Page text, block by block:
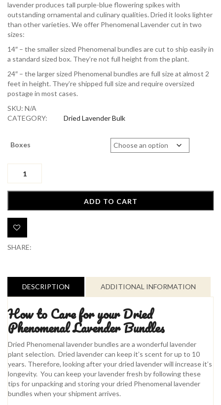
lavender produces tall purple-blue flowering spikes with
outstanding ornamental and culinary qualities. Dried it looks lighter
than other varieties. We offer Phenomenal Lavender cut in two
sizes:
14″ – the smaller sized Phenomenal bundles are cut to ship easily in
a standard sized box. They’re not full height from the plant.
24″ – the larger sized Phenomenal bundles are full size at almost 2
feet in height. They’re shipped full size and require oversized
postage in most cases.
SKU: N/A
CATEGORY:
Dried Lavender Bulk
Boxes
Bundles
quantity
ADD TO CART
SHARE:
DESCRIPTION ADDITIONAL INFORMATION
How to Care for your Dried
Phenomenal Lavender Bundles
Dried Phenomenal lavender bundles are a wonderful lavender
plant selection. Dried lavender can keep it’s scent for up to 10
years. Therefore, looking after your dried lavender will increase it’s
longevity. You can keep your lavender fresh by following these
tips for unpacking and storing your dried Phenomenal lavender
bundles when your shipment arrives.